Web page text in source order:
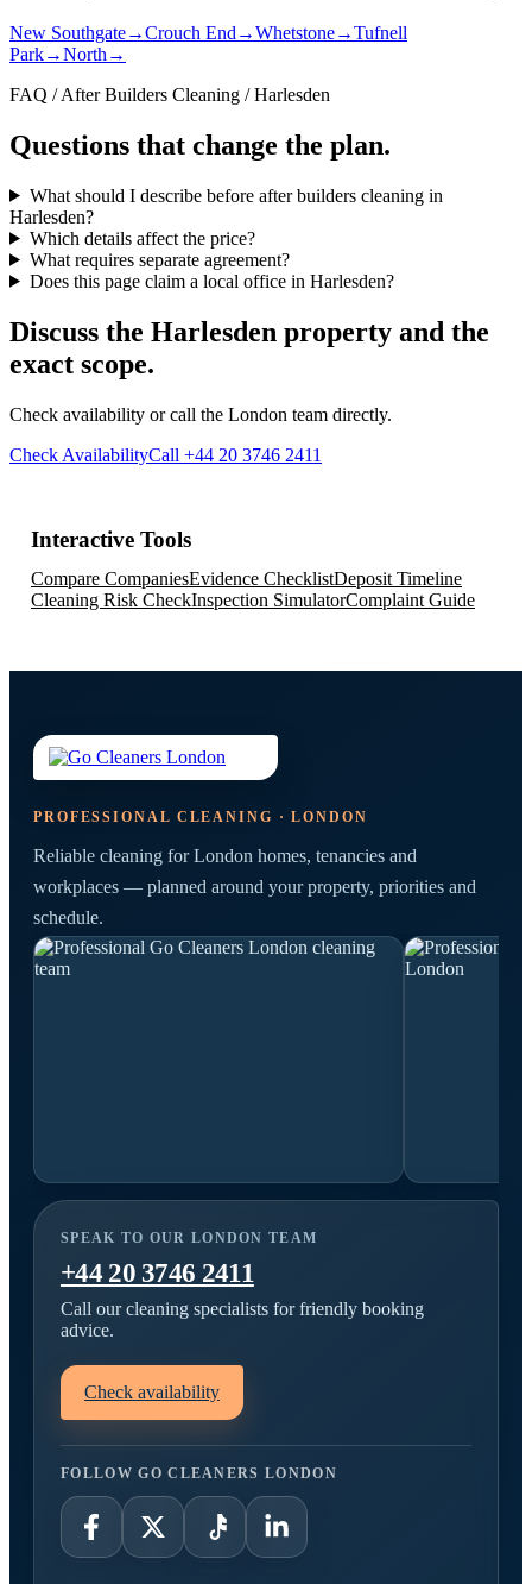
New Southgate→Crouch End →Whetstone→Tufnell
Park→North →
FAQ / After Builders Cleaning / Harlesden
Questions that change the plan.
What should I describe before after builders cleaning in
Harlesden?
Which details affect the price?
What requires separate agreement?
Does this page claim a local office in Harlesden?
Discuss the Harlesden property and the
exact scope.
Check availability or call the London team directly.
Check AvailabilityCall +44 20 3746 2411
Interactive Tools
Compare CompaniesEvidence ChecklistDeposit Timeline
Cleaning Risk CheckInspection SimulatorComplaint Guide
PROFESSIONAL CLEANING · LONDON
Reliable cleaning for London homes, tenancies and
workplaces — planned around your property, priorities and
schedule.
SPEAK TO OUR LONDON TEAM
+44 20 3746 2411
Call our cleaning specialists for friendly booking
advice.
Check availability
FOLLOW GO CLEANERS LONDON